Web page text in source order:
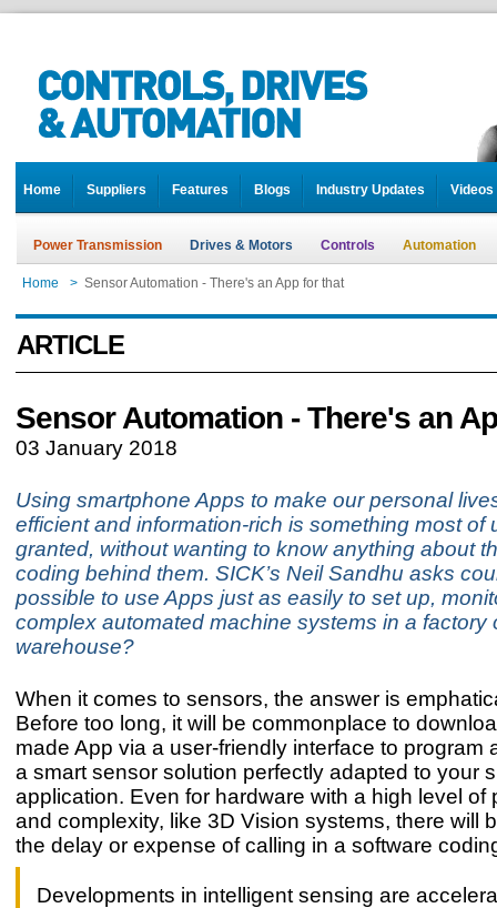
Home Suppliers Features Blogs Industry Updates Videos
Power Transmission Drives & Motors Controls Automation
Home > Sensor Automation - There's an App for that
ARTICLE
Sensor Automation - There's an
03 January 2018
Using smartphone Apps to make our personal
efficient and information-rich is something most of
granted, without wanting to know anything about
coding behind them. SICK’s Neil Sandhu asks
possible to use Apps just as easily to set up,
complex automated machine systems in a factory
warehouse?
When it comes to sensors, the answer is
Before too long, it will be commonplace to
made App via a user-friendly interface to program
a smart sensor solution perfectly adapted to your
application. Even for hardware with a high level of
and complexity, like 3D Vision systems, there will
the delay or expense of calling in a software
Developments in intelligent sensing are